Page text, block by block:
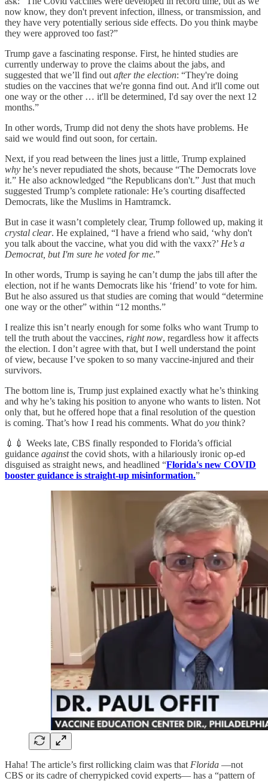
now know, they don't prevent infection, illness, or transmission, and
they have very potentially serious side effects. Do you think maybe
they were approved too fast?”
Trump gave a fascinating response. First, he hinted studies are
currently underway to prove the claims about the jabs, and
suggested that we’ll find out after the election: “They're doing
studies on the vaccines that we're gonna find out. And it'll come out
one way or the other … it'll be determined, I'd say over the next 12
months.”
In other words, Trump did not deny the shots have problems. He
said we would find out soon, for certain.
Next, if you read between the lines just a little, Trump explained
why he’s never repudiated the shots, because “The Democrats love
it.” He also acknowledged “the Republicans don't.” Just that much
suggested Trump’s complete rationale: He’s courting disaffected
Democrats, like the Muslims in Hamtramck.
But in case it wasn’t completely clear, Trump followed up, making it
crystal clear. He explained, “I have a friend who said, ‘why don't
you talk about the vaccine, what you did with the vaxx?’ He’s a
Democrat, but I'm sure he voted for me.”
In other words, Trump is saying he can’t dump the jabs till after the
election, not if he wants Democrats like his ‘friend’ to vote for him.
But he also assured us that studies are coming that would “determine
one way or the other” within “12 months.”
I realize this isn’t nearly enough for some folks who want Trump to
tell the truth about the vaccines, right now, regardless how it affects
the election. I don’t agree with that, but I well understand the point
of view, because I’ve spoken to so many vaccine-injured and their
survivors.
The bottom line is, Trump just explained exactly what he’s thinking
and why he’s taking his position to anyone who wants to listen. Not
only that, but he offered hope that a final resolution of the question
is coming. That’s how I read his comments. What do you think?
💉💉 Weeks late, CBS finally responded to Florida’s official
guidance againstthe covid shots, with a hilariously ironic op-ed
disguised as straight news, and headlined “Florida's new COVID
booster guidance is straight-up misinformation.”
Haha! The article’s first rollicking claim was that Florida —not
CBS or its cadre of cherrypicked covid experts— has a “pattern of